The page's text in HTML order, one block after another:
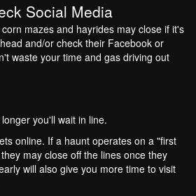
Social Media
mazes and hayrides may close if it's
and/or check their Facebook or
waste your time and gas driving out
you'll wait in line.
online. If a haunt operates on a "first
may close off the lines once they
will also give you more time to visit